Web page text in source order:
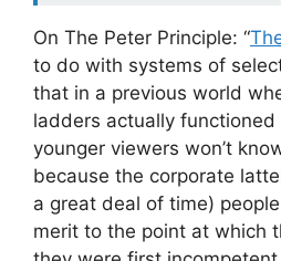
On The Peter Principle: “
to do with systems of
that in a previous world
ladders actually
younger viewers won’t
because the corporate
a great deal of time)
merit to the point at which